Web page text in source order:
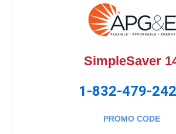
SimpleSaver
1-832-479-
PROMO CODE